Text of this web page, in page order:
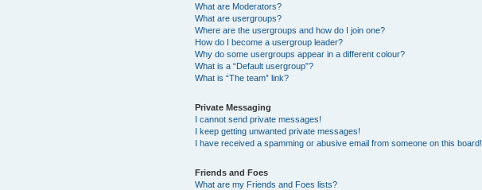
What are Moderators?
What are usergroups?
Where are the usergroups and how do I join one?
How do I become a usergroup leader?
Why do some usergroups appear in a different colour?
What is a “Default usergroup”?
What is “The team” link?
Private Messaging
I cannot send private messages!
I keep getting unwanted private messages!
I have received a spamming or abusive email from someone on this board!
Friends and Foes
What are my Friends and Foes lists?